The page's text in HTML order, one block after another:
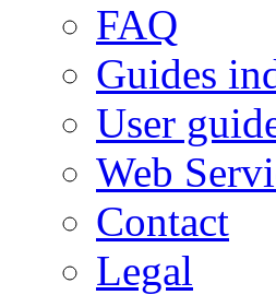
FAQ
Guides
User
Web
Contact
Legal